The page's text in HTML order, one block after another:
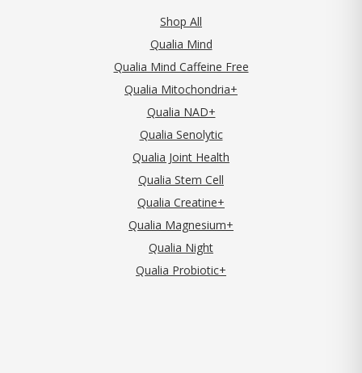
Shop All
Qualia Mind
Qualia Mind Caffeine Free
Qualia Mitochondria+
Qualia NAD+
Qualia Senolytic
Qualia Joint Health
Qualia Stem Cell
Qualia Creatine+
Qualia Magnesium+
Qualia Night
Qualia Probiotic+